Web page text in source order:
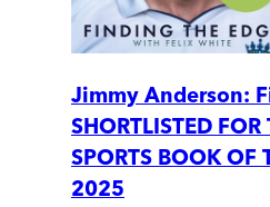
Jimmy Anderson:
SHORTLISTED
SPORTS BOOK OF
2025